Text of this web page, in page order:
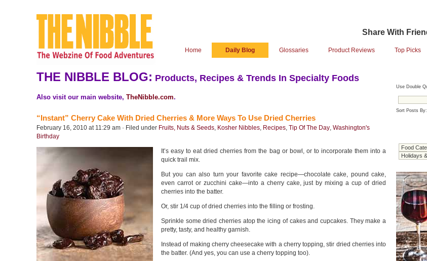
Share With
Home Daily Blog Glossaries Product Reviews Top Picks
THE NIBBLE BLOG: Products, Recipes & Trends In Specialty Foods
Also visit our main website, TheNibble.com.
“Instant” Cherry Cake With Dried Cherries & More Ways To Use Dried Cherries
February 16, 2010 at 11:29 am · Filed under Fruits, Nuts & Seeds, Kosher Nibbles, Recipes, Tip Of The Day, Washington's
Birthday
It’s easy to eat dried cherries from the bag or bowl, or to incorporate them into a
quick trail mix.
But you can also turn your favorite cake recipe—chocolate cake, pound cake,
even carrot or zucchini cake—into a cherry cake, just by mixing a cup of dried
cherries into the batter.
Or, stir 1/4 cup of dried cherries into the filling or frosting.
Sprinkle some dried cherries atop the icing of cakes and cupcakes. They make a
pretty, tasty, and healthy garnish.
Instead of making cherry cheesecake with a cherry topping, stir dried cherries into
the batter. (And yes, you can use a cherry topping too).
Use Double
Sort Posts By: